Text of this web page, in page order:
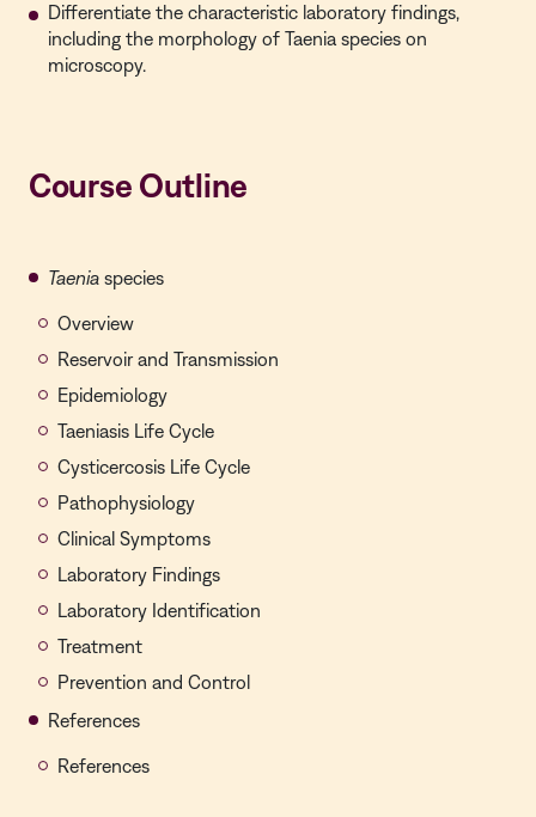
Differentiate the characteristic laboratory findings,
including the morphology of Taenia species on
microscopy.
Course Outline
Taenia species
Overview
Reservoir and Transmission
Epidemiology
Taeniasis Life Cycle
Cysticercosis Life Cycle
Pathophysiology
Clinical Symptoms
Laboratory Findings
Laboratory Identification
Treatment
Prevention and Control
References
References